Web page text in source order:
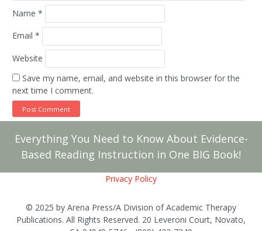
Name *
Email *
Website
Save my name, email, and website in this browser for the
next time I comment.
Everything You Need to Know About Evidence-
Based Reading Instruction in One BIG Book!
Privacy Policy
© 2025 by Arena Press/A Division of Academic Therapy
Publications. All Rights Reserved. 20 Leveroni Court, Novato,